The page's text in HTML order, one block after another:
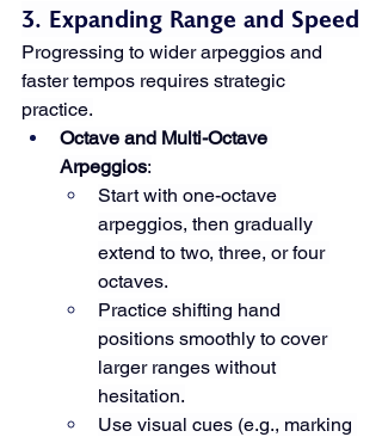
3. Expanding Range and Speed
Progressing to wider arpeggios and
faster tempos requires strategic
practice.
Octave and Multi-Octave
Arpeggios:
Start with one-octave
arpeggios, then gradually
extend to two, three, or four
octaves.
Practice shifting hand
positions smoothly to cover
larger ranges without
hesitation.
Use visual cues (e.g., marking